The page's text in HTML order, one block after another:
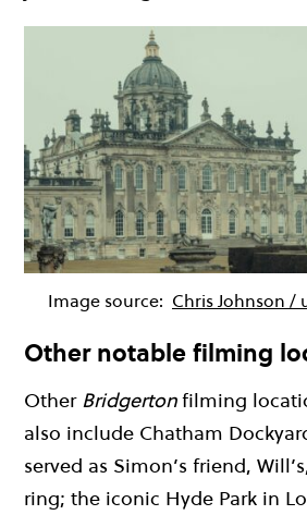
Image source: Chris Johnson /
Other notable filming
Other Bridgertonfilming
also include Chatham
served as Simon’s friend,
ring; the iconic Hyde Park in